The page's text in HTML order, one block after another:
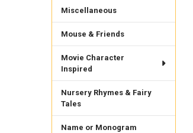
Miscellaneous
Mouse & Friends
Movie Character
Inspired
Nursery Rhymes & Fairy
Tales
Name or Monogram